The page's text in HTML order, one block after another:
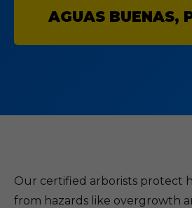
AGUAS BUENAS,
Our certified arborists protect
from hazards like overgrowth